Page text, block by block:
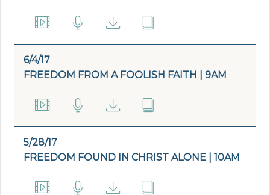
6/4/17
FREEDOM FROM A FOOLISH FAITH | 9AM
5/28/17
FREEDOM FOUND IN CHRIST ALONE | 10AM